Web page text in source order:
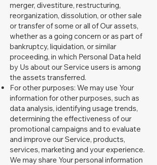
merger, divestiture, restructuring,
reorganization, dissolution, or other sale
or transfer of some or all of Our assets,
whether as a going concern or as part of
bankruptcy, liquidation, or similar
proceeding, in which Personal Data held
by Us about our Service users is among
the assets transferred.
For other purposes: We may use Your
information for other purposes, such as
data analysis, identifying usage trends,
determining the effectiveness of our
promotional campaigns and to evaluate
and improve our Service, products,
services, marketing and your experience.
We may share Your personal information